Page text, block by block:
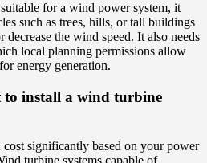
for a wind power system, it
such as trees, hills, or tall buildings
decrease the wind speed. It also needs
local planning permissions allow
energy generation.
to install a wind turbine
significantly based on your power
turbine systems capable of